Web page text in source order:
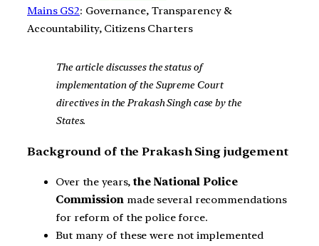
Mains GS2: Governance, Transparency &
Accountability, Citizens Charters
The article discusses the status of
implementation of the Supreme Court
directives in the Prakash Singh case by the
States.
Background of the Prakash Sing judgement
Over the years, the National Police
Commission made several recommendations
for reform of the police force.
But many of these were not implemented